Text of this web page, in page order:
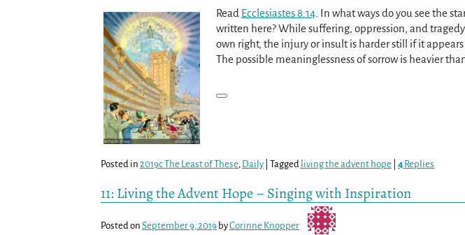
Read Ecclesiastes 8:14. In what ways do you see the
written here? While suffering, oppression, and
own right, the injury or insult is harder still if it
The possible meaninglessness of sorrow is heavier
Posted in 2019c The Least of These, Daily Tagged living the advent hope 4 Replies
11: Living the Advent Hope – Singing with Inspiration
Posted on September 9, 2019 byCorinne Knopper